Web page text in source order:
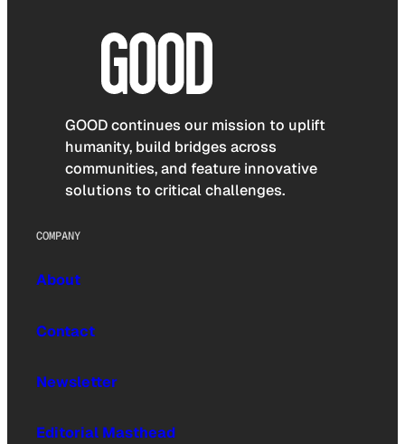
GOOD continues our mission to uplift
humanity, build bridges across
communities, and feature innovative
solutions to critical challenges.
COMPANY
About
Contact
Newsletter
Editorial Masthead